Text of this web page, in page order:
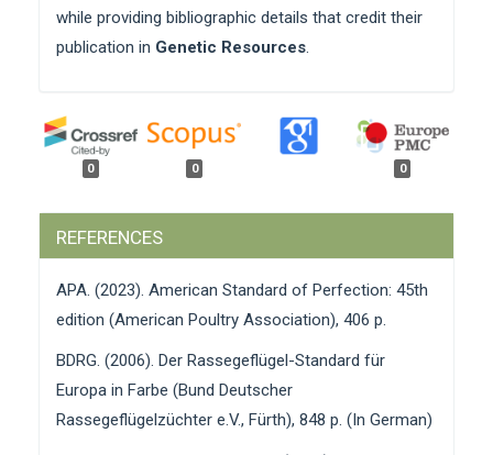
while providing bibliographic details that credit their
publication in Genetic Resources.
0 0 0
REFERENCES
APA. (2023). American Standard of Perfection: 45th
edition (American Poultry Association), 406 p.
BDRG. (2006). Der Rassegeflügel-Standard für
Europa in Farbe (Bund Deutscher
Rassegeflügelzüchter e.V., Fürth), 848 p. (In German)